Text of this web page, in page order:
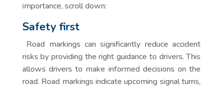
importance, scroll down:
Safety first
Road markings can significantly reduce accident
risks by providing the right guidance to drivers. This
allows drivers to make informed decisions on the
road. Road markings indicate upcoming signal turns,